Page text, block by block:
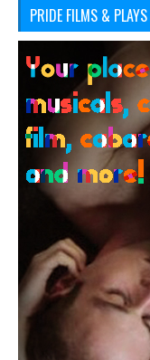
PRIDE FILMS & PLAYS